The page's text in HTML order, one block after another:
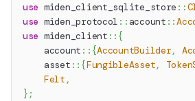
use miden_client_sqlite_store ::
use miden_protocol :: account ::
use miden_client :: {
account :: {AccountBuilder,
asset :: {FungibleAsset,
Felt ,
} ;